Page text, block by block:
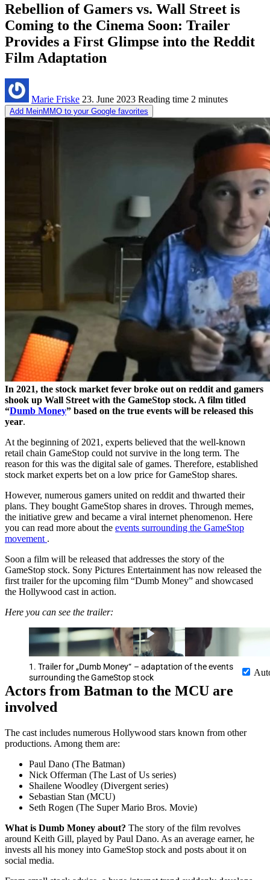
Rebellion of Gamers vs. Wall Street is
Coming to the Cinema Soon: Trailer
Provides a First Glimpse into the Reddit
Film Adaptation
Marie Friske 23. June 2023 Reading time 2 minutes
Add MeinMMO to your Google favorites
In 2021, the stock market fever broke out on reddit and gamers
shook up Wall Street with the GameStop stock. A film titled
“Dumb Money” based on the true events will be released this
year.
At the beginning of 2021, experts believed that the well-known
retail chain GameStop could not survive in the long term. The
reason for this was the digital sale of games. Therefore, established
stock market experts bet on a low price for GameStop shares.
However, numerous gamers united on reddit and thwarted their
plans. They bought GameStop shares in droves. Through memes,
the initiative grew and became a viral internet phenomenon. Here
you can read more about the events surrounding the GameStop
movement .
Soon a film will be released that addresses the story of the
GameStop stock. Sony Pictures Entertainment has now released the
first trailer for the upcoming film “Dumb Money” and showcased
the Hollywood cast in action.
Here you can see the trailer:
1. Trailer for „Dumb Money“ – adaptation of the events
surrounding the GameStop stock
Actors from Batman to the MCU are
involved
The cast includes numerous Hollywood stars known from other
productions. Among them are:
Paul Dano (The Batman)
Nick Offerman (The Last of Us series)
Shailene Woodley (Divergent series)
Sebastian Stan (MCU)
Seth Rogen (The Super Mario Bros. Movie)
What is Dumb Money about? The story of the film revolves
around Keith Gill, played by Paul Dano. As an average earner, he
invests all his money into GameStop stock and posts about it on
social media.